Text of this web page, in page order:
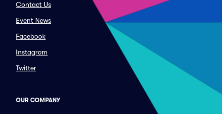
Contact Us
Event News
Facebook
Instagram
Twitter
OUR COMPANY